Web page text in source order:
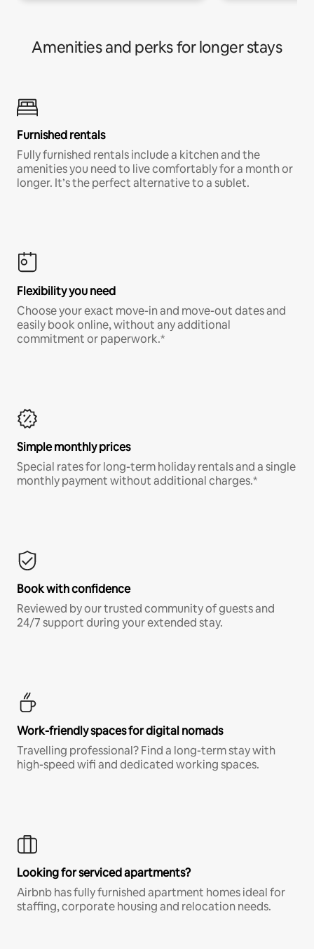
Amenities and perks for longer stays
Furnished rentals
Fully furnished rentals include a kitchen and the
amenities you need to live comfortably for a month or
longer. It’s the perfect alternative to a sublet.
Flexibility you need
Choose your exact move-in and move-out dates and
easily book online, without any additional
commitment or paperwork.*
Simple monthly prices
Special rates for long-term holiday rentals and a single
monthly payment without additional charges.*
Book with confidence
Reviewed by our trusted community of guests and
24/7 support during your extended stay.
Work-friendly spaces for digital nomads
Travelling professional? Find a long-term stay with
high-speed wifi and dedicated working spaces.
Looking for serviced apartments?
Airbnb has fully furnished apartment homes ideal for
staffing, corporate housing and relocation needs.